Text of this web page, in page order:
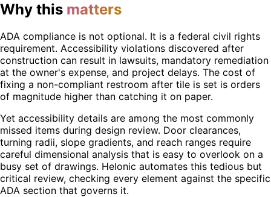
Why this matters
ADA compliance is not optional. It is a federal civil rights
requirement. Accessibility violations discovered after
construction can result in lawsuits, mandatory remediation
at the owner's expense, and project delays. The cost of
fixing a non-compliant restroom after tile is set is orders
of magnitude higher than catching it on paper.
Yet accessibility details are among the most commonly
missed items during design review. Door clearances,
turning radii, slope gradients, and reach ranges require
careful dimensional analysis that is easy to overlook on a
busy set of drawings. Helonic automates this tedious but
critical review, checking every element against the specific
ADA section that governs it.